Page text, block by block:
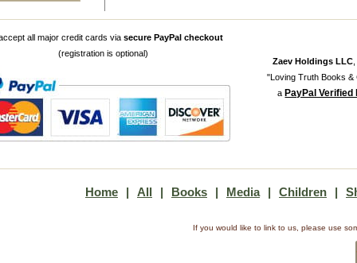
all major credit cards via secure PayPal checkout
(registration is optional)
Zaev Holdings LLC
"Loving Truth Books
a PayPal Verified
Home | All | Books | Media | Children |
If you would like to link to us, please use